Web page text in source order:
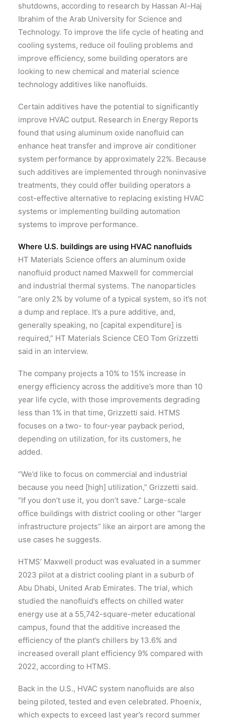
shutdowns, according to research by Hassan Al-Haj
Ibrahim of the Arab University for Science and
Technology. To improve the life cycle of heating and
cooling systems, reduce oil fouling problems and
improve efficiency, some building operators are
looking to new chemical and material science
technology additives like nanofluids.
Certain additives have the potential to significantly
improve HVAC output. Research in Energy Reports
found that using aluminum oxide nanofluid can
enhance heat transfer and improve air conditioner
system performance by approximately 22%. Because
such additives are implemented through noninvasive
treatments, they could offer building operators a
cost-effective alternative to replacing existing HVAC
systems or implementing building automation
systems to improve performance.
Where U.S. buildings are using HVAC nanofluids
HT Materials Science offers an aluminum oxide
nanofluid product named Maxwell for commercial
and industrial thermal systems. The nanoparticles
“are only 2% by volume of a typical system, so it’s not
a dump and replace. It’s a pure additive, and,
generally speaking, no [capital expenditure] is
required,” HT Materials Science CEO Tom Grizzetti
said in an interview.
The company projects a 10% to 15% increase in
energy efficiency across the additive’s more than 10
year life cycle, with those improvements degrading
less than 1% in that time, Grizzetti said. HTMS
focuses on a two- to four-year payback period,
depending on utilization, for its customers, he
added.
“We’d like to focus on commercial and industrial
because you need [high] utilization,” Grizzetti said.
“If you don’t use it, you don’t save.” Large-scale
office buildings with district cooling or other “larger
infrastructure projects” like an airport are among the
use cases he suggests.
HTMS’ Maxwell product was evaluated in a summer
2023 pilot at a district cooling plant in a suburb of
Abu Dhabi, United Arab Emirates. The trial, which
studied the nanofluid’s effects on chilled water
energy use at a 55,742-square-meter educational
campus, found that the additive increased the
efficiency of the plant’s chillers by 13.6% and
increased overall plant efficiency 9% compared with
2022, according to HTMS.
Back in the U.S., HVAC system nanofluids are also
being piloted, tested and even celebrated. Phoenix,
which expects to exceed last year’s record summer